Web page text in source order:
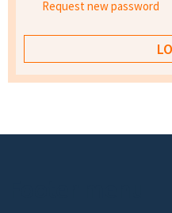
Request new password